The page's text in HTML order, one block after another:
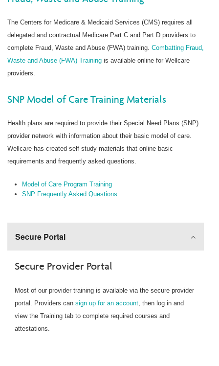
The Centers for Medicare & Medicaid Services (CMS) requires all
delegated and contractual Medicare Part C and Part D providers to
complete Fraud, Waste and Abuse (FWA) training. Combatting Fraud,
Waste and Abuse (FWA) Training is available online for Wellcare
providers.
SNP Model of Care Training Materials
Health plans are required to provide their Special Need Plans (SNP)
provider network with information about their basic model of care.
Wellcare has created self-study materials that online basic
requirements and frequently asked questions.
Model of Care Program Training
SNP Frequently Asked Questions
Secure Portal
Secure Provider Portal
Most of our provider training is available via the secure provider
portal. Providers can sign up for an account , then log in and
view the Training tab to complete required courses and
attestations.